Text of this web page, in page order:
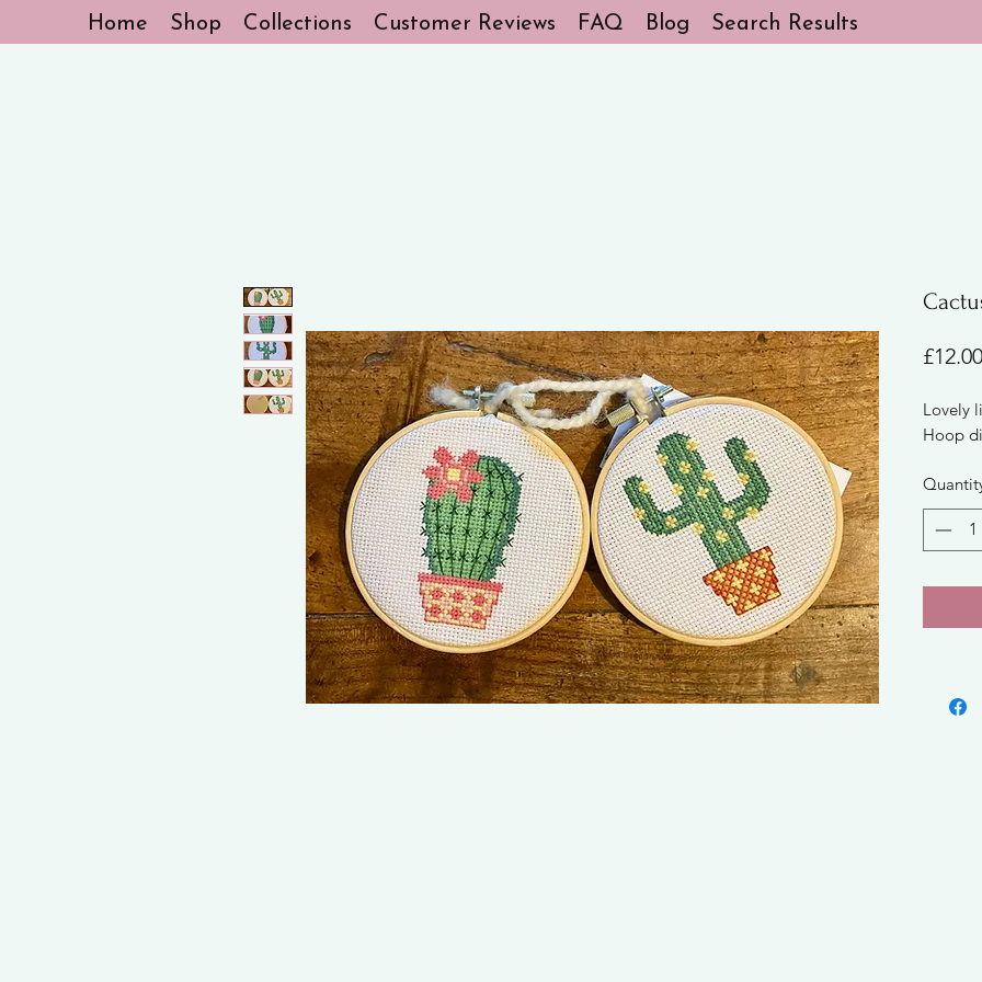
Home Shop Collections Customer Reviews FAQ Blog Search Results
£12.00
Lovely
Hoop